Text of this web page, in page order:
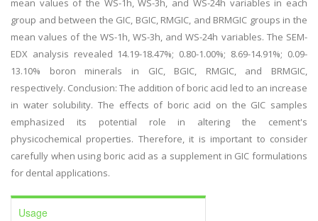
mean values of the WS-1h, WS-3h, and WS-24h variables in each
group and between the GIC, BGIC, RMGIC, and BRMGIC groups in the
mean values of the WS-1h, WS-3h, and WS-24h variables. The SEM-
EDX analysis revealed 14.19-18.47%; 0.80-1.00%; 8.69-14.91%; 0.09-
13.10% boron minerals in GIC, BGIC, RMGIC, and BRMGIC,
respectively. Conclusion: The addition of boric acid led to an increase
in water solubility. The effects of boric acid on the GIC samples
emphasized its potential role in altering the cement's
physicochemical properties. Therefore, it is important to consider
carefully when using boric acid as a supplement in GIC formulations
for dental applications.
Usage